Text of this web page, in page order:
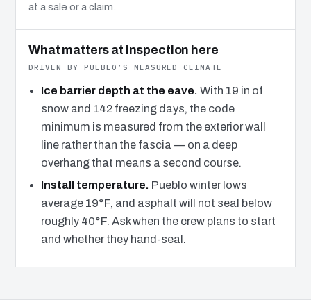
at a sale or a claim.
What matters at inspection here
DRIVEN BY PUEBLO’S MEASURED CLIMATE
Ice barrier depth at the eave. With 19 in of
snow and 142 freezing days, the code
minimum is measured from the exterior wall
line rather than the fascia — on a deep
overhang that means a second course.
Install temperature. Pueblo winter lows
average 19°F, and asphalt will not seal below
roughly 40°F. Ask when the crew plans to start
and whether they hand-seal.